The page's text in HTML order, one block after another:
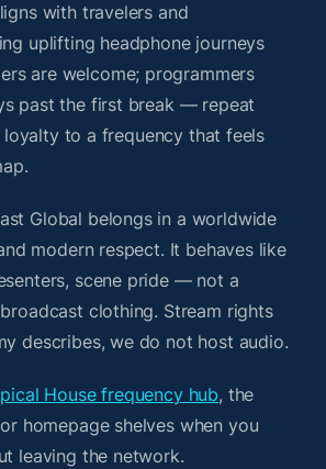
with travelers and
uplifting headphone journeys
are welcome; programmers
past the first break — repeat
loyalty to a frequency that feels
Global belongs in a worldwide
modern respect. It behaves like
scene pride — not a
clothing. Stream rights
describes, we do not host audio.
House frequency hub, the
homepage shelves when you
leaving the network.